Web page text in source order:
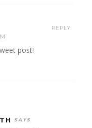
post!
REPLY